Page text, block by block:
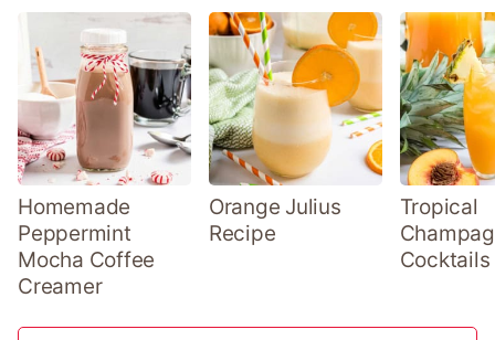
Homemade
Peppermint
Mocha Coffee
Creamer
Orange Julius
Recipe
Tropical
Cocktails